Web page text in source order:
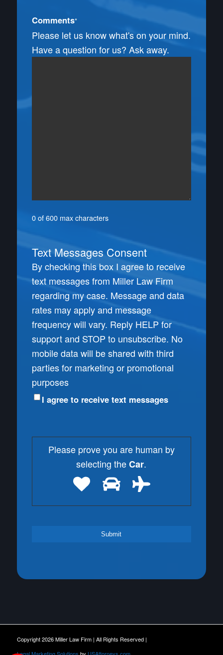
Comments*
Please let us know what's on your mind.
Have a question for us? Ask away.
0 of 600 max characters
Text Messages Consent
By checking this box I agree to receive
text messages from Miller Law Firm
regarding my case. Message and data
rates may apply and message
frequency will vary. Reply HELP for
support and STOP to unsubscribe. No
mobile data will be shared with third
parties for marketing or promotional
purposes
I agree to receive text messages
Please prove you are human by
selecting theCar.
Copyright 2026 Miller Law Firm | All Rights Reserved |